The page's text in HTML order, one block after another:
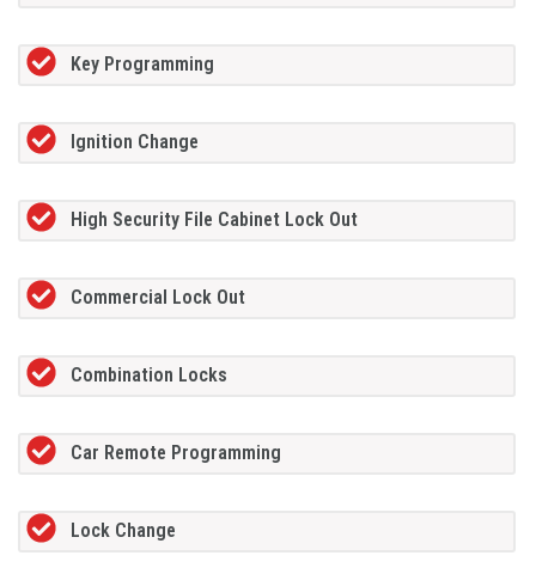
Key Programming
Ignition Change
High Security File Cabinet Lock Out
Commercial Lock Out
Combination Locks
Car Remote Programming
Lock Change